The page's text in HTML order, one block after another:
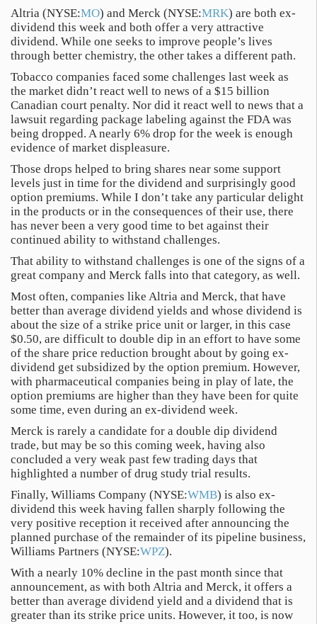
Altria (NYSE:MO) and Merck (NYSE:MRK) are both ex-
dividend this week and both offer a very attractive
dividend. While one seeks to improve people’s lives
through better chemistry, the other takes a different path.
Tobacco companies faced some challenges last week as
the market didn’t react well to news of a $15 billion
Canadian court penalty. Nor did it react well to news that a
lawsuit regarding package labeling against the FDA was
being dropped. A nearly 6% drop for the week is enough
evidence of market displeasure.
Those drops helped to bring shares near some support
levels just in time for the dividend and surprisingly good
option premiums. While I don’t take any particular delight
in the products or in the consequences of their use, there
has never been a very good time to bet against their
continued ability to withstand challenges.
That ability to withstand challenges is one of the signs of a
great company and Merck falls into that category, as well.
Most often, companies like Altria and Merck, that have
better than average dividend yields and whose dividend is
about the size of a strike price unit or larger, in this case
$0.50, are difficult to double dip in an effort to have some
of the share price reduction brought about by going ex-
dividend get subsidized by the option premium. However,
with pharmaceutical companies being in play of late, the
option premiums are higher than they have been for quite
some time, even during an ex-dividend week.
Merck is rarely a candidate for a double dip dividend
trade, but may be so this coming week, having also
concluded a very weak past few trading days that
highlighted a number of drug study trial results.
Finally, Williams Company (NYSE:WMB) is also ex-
dividend this week having fallen sharply following the
very positive reception it received after announcing the
planned purchase of the remainder of its pipeline business,
Williams Partners (NYSE:WPZ).
With a nearly 10% decline in the past month since that
announcement, as with both Altria and Merck, it offers a
better than average dividend yield and a dividend that is
greater than its strike price units. However, it too, is now